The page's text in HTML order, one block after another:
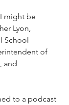
might be
Lyon,
School
of
and
to a podcast